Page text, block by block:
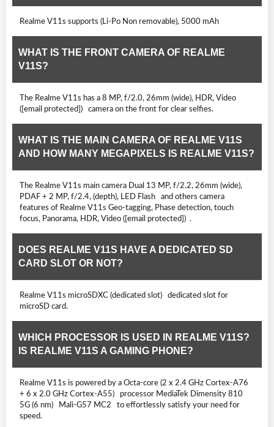
Realme V11s supports (Li-Po Non removable), 5000 mAh
WHAT IS THE FRONT CAMERA OF REALME
V11S?
The Realme V11s has a 8 MP, f/2.0, 26mm (wide), HDR, Video
([email protected]) camera on the front for clear selfies.
WHAT IS THE MAIN CAMERA OF REALME V11S
AND HOW MANY MEGAPIXELS IS REALME V11S?
The Realme V11s main camera Dual 13 MP, f/2.2, 26mm (wide),
PDAF + 2 MP, f/2.4, (depth), LED Flash and others camera
features of Realme V11s Geo-tagging, Phase detection, touch
focus, Panorama, HDR, Video ([email protected]) .
DOES REALME V11S HAVE A DEDICATED SD
CARD SLOT OR NOT?
Realme V11s microSDXC (dedicated slot) dedicated slot for
microSD card.
WHICH PROCESSOR IS USED IN REALME V11S?
IS REALME V11S A GAMING PHONE?
Realme V11s is powered by a Octa-core (2 x 2.4 GHz Cortex-A76
+ 6 x 2.0 GHz Cortex-A55) processor MediaTek Dimensity 810
5G (6 nm) Mali-G57 MC2 to effortlessly satisfy your need for
speed.